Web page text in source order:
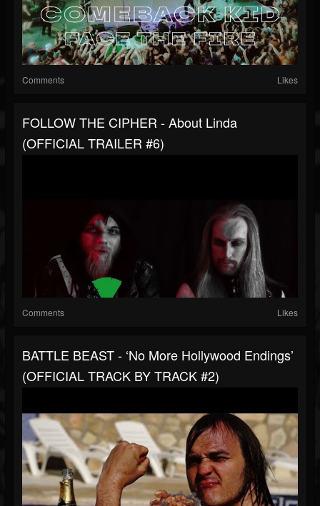
Comments Likes
FOLLOW THE CIPHER - About Linda
(OFFICIAL TRAILER #6)
Comments Likes
BATTLE BEAST - ‘No More Hollywood Endings’
(OFFICIAL TRACK BY TRACK #2)